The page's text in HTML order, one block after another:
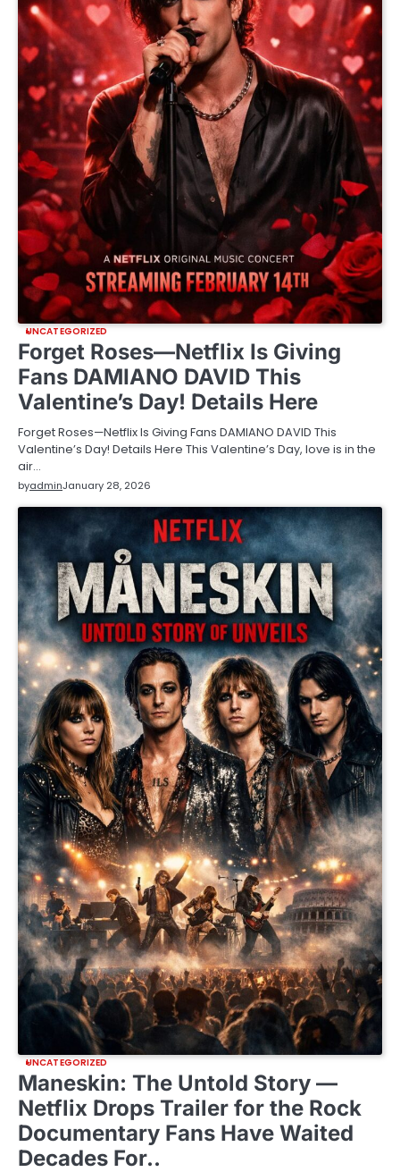
UNCATEGORIZED
Forget Roses—Netflix Is Giving
Fans DAMIANO DAVID This
Valentine’s Day! Details Here
Forget Roses—Netflix Is Giving Fans DAMIANO DAVID This
Valentine’s Day! Details Here This Valentine’s Day, love is in the
air…
byadminJanuary 28, 2026
UNCATEGORIZED
Maneskin: The Untold Story —
Netflix Drops Trailer for the Rock
Documentary Fans Have Waited
Decades For..